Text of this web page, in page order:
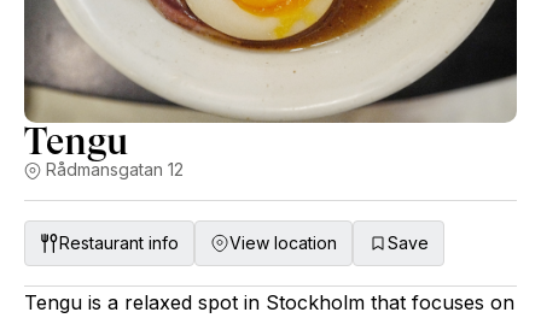
Tengu
Rådmansgatan 12
Restaurant info View location Save
Tengu is a relaxed spot in Stockholm that focuses on